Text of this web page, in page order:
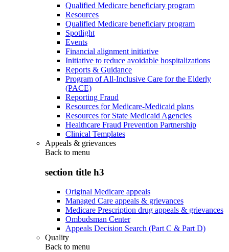
Qualified Medicare beneficiary program
Resources
Qualified Medicare beneficiary program
Spotlight
Events
Financial alignment initiative
Initiative to reduce avoidable hospitalizations
Reports & Guidance
Program of All-Inclusive Care for the Elderly
(PACE)
Reporting Fraud
Resources for Medicare-Medicaid plans
Resources for State Medicaid Agencies
Healthcare Fraud Prevention Partnership
Clinical Templates
Appeals & grievances
Back to menu
section title h3
Original Medicare appeals
Managed Care appeals & grievances
Medicare Prescription drug appeals & grievances
Ombudsman Center
Appeals Decision Search (Part C & Part D)
Quality
Back to menu